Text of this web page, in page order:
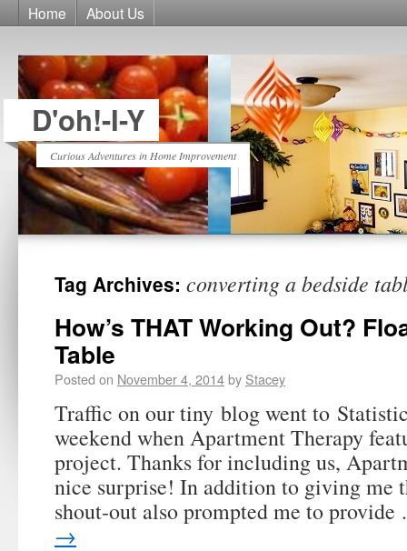
Home About Us
D'oh!-I-Y
Curious Adventures in Home Improvement
Tag Archives: converting a bedside
How’s THAT Working Out?
Table
Posted on November 4, 2014by Stacey
Traffic on our tiny blog went to
weekend when Apartment Therapy
project. Thanks for including us,
nice surprise! In addition to giving me
shout-out also prompted me to
→